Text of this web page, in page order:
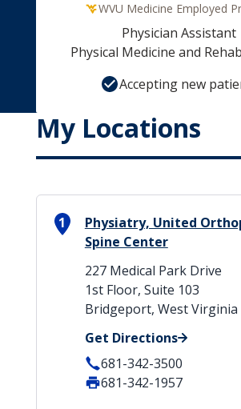
WVU Medicine Employed
Physician Assistant
Physical Medicine and
Accepting new
My Locations
1
Physiatry, United
Spine Center
227 Medical Park Drive
1st Floor, Suite 103
Bridgeport, West Virginia
Get Directions
681-342-3500
681-342-1957